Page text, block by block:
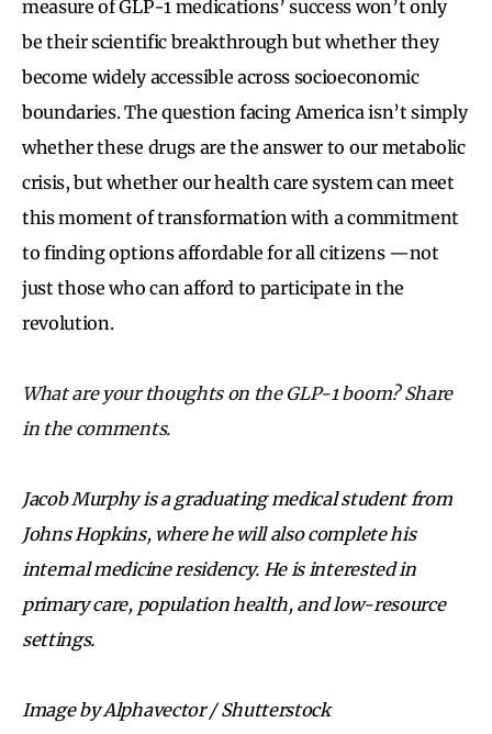
measure of GLP-1 medications’ success won’t only
be their scientific breakthrough but whether they
become widely accessible across socioeconomic
boundaries. The question facing America isn’t simply
whether these drugs are the answer to our metabolic
crisis, but whether our health care system can meet
this moment of transformation with a commitment
to finding options affordable for all citizens —not
just those who can afford to participate in the
revolution.
What are your thoughts on the GLP-1 boom? Share
in the comments.
Jacob Murphy is a graduating medical student from
Johns Hopkins, where he will also complete his
internal medicine residency. He is interested in
primary care, population health, and low-resource
settings.
Image by Alphavector / Shutterstock